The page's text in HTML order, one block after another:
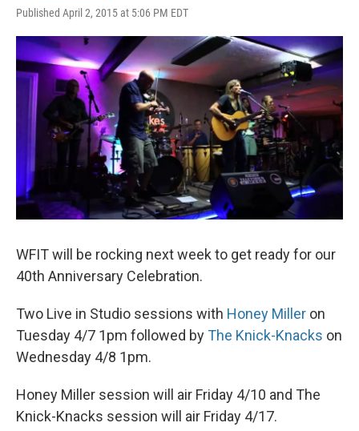
Published April 2, 2015 at 5:06 PM EDT
WFIT will be rocking next week to get ready for our
40th Anniversary Celebration.
Two Live in Studio sessions with Honey Miller on
Tuesday 4/7 1pm followed byThe Knick-Knacks on
Wednesday 4/8 1pm.
Honey Miller session will air Friday 4/10 and The
Knick-Knacks session will air Friday 4/17.